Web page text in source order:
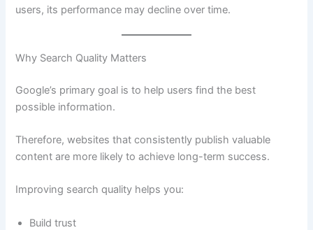
users, its performance may decline over time.
Why Search Quality Matters
Google’s primary goal is to help users find the best
possible information.
Therefore, websites that consistently publish valuable
content are more likely to achieve long-term success.
Improving search quality helps you:
Build trust